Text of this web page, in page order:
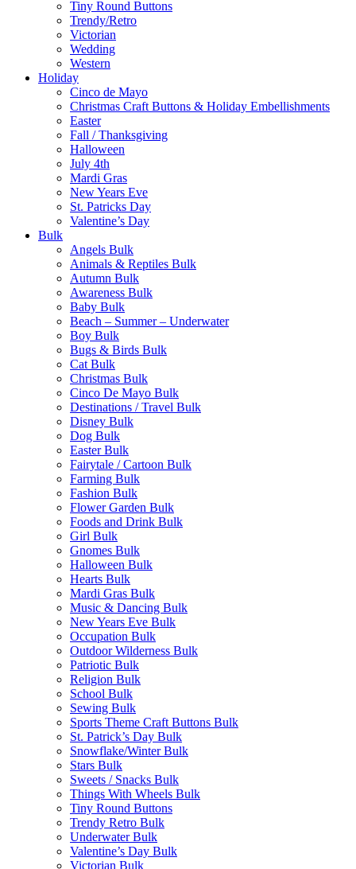
Tiny Round Buttons
Trendy/Retro
Victorian
Wedding
Western
Holiday
Cinco de Mayo
Christmas Craft Buttons & Holiday Embellishments
Easter
Fall / Thanksgiving
Halloween
July 4th
Mardi Gras
New Years Eve
St. Patricks Day
Valentine’s Day
Bulk
Angels Bulk
Animals & Reptiles Bulk
Autumn Bulk
Awareness Bulk
Baby Bulk
Beach – Summer – Underwater
Boy Bulk
Bugs & Birds Bulk
Cat Bulk
Christmas Bulk
Cinco De Mayo Bulk
Destinations / Travel Bulk
Disney Bulk
Dog Bulk
Easter Bulk
Fairytale / Cartoon Bulk
Farming Bulk
Fashion Bulk
Flower Garden Bulk
Foods and Drink Bulk
Girl Bulk
Gnomes Bulk
Halloween Bulk
Hearts Bulk
Mardi Gras Bulk
Music & Dancing Bulk
New Years Eve Bulk
Occupation Bulk
Outdoor Wilderness Bulk
Patriotic Bulk
Religion Bulk
School Bulk
Sewing Bulk
Sports Theme Craft Buttons Bulk
St. Patrick’s Day Bulk
Snowflake/Winter Bulk
Stars Bulk
Sweets / Snacks Bulk
Things With Wheels Bulk
Tiny Round Buttons
Trendy Retro Bulk
Underwater Bulk
Valentine’s Day Bulk
Victorian Bulk